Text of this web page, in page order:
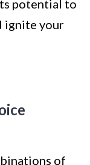
potential to
ignite your
of